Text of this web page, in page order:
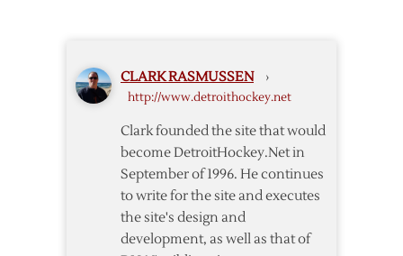
CLARK RASMUSSEN ›
http://www.detroithockey.net
Clark founded the site that would
become DetroitHockey.Net in
September of 1996. He continues
to write for the site and executes
the site's design and
development, as well as that of